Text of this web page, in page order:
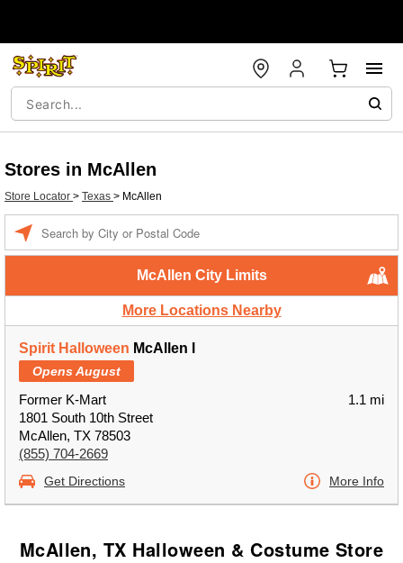
Stores in McAllen
Store Locator > Texas > McAllen
McAllen City Limits
More Locations Nearby
Spirit Halloween McAllen l
Opens August
Former K-Mart
1801 South 10th Street
McAllen, TX 78503
(855) 704-2669
1.1 mi
Get Directions More Info
McAllen, TX Halloween & Costume Store